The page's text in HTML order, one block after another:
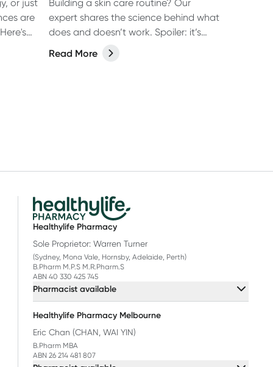
or just
are
Building a skin care routine? Our
expert shares the science behind what
does and doesn’t work. Spoiler: it’s
about more than what you put on
your face.
Read More
Healthylife Pharmacy
Sole Proprietor: Warren Turner
(Sydney, Mona Vale, Hornsby, Adelaide, Perth)
B.Pharm M.P.S M.R.Pharm.S
ABN 40 330 425 745
Pharmacist available
Healthylife Pharmacy Melbourne
Eric Chan (CHAN, WAI YIN)
B.Pharm MBA
ABN 26 214 481 807